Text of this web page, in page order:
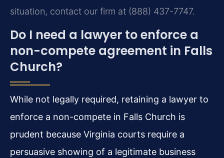
situation, contact our firm at (888) 437-7747.
Do I need a lawyer to enforce a
non-compete agreement in Falls
Church?
While not legally required, retaining a lawyer to
enforce a non-compete in Falls Church is
prudent because Virginia courts require a
persuasive showing of a legitimate business